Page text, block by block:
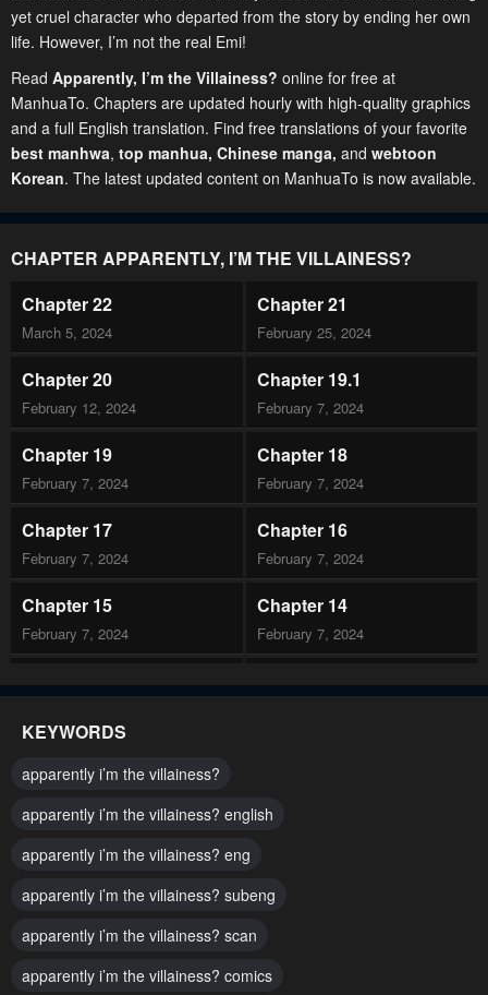
yet cruel character who departed from the story by ending her own
life. However, I’m not the real Emi!
Read Apparently, I’m the Villainess? online for free at
ManhuaTo. Chapters are updated hourly with high-quality graphics
and a full English translation. Find free translations of your favorite
best manhwa, top manhua, Chinese manga, and webtoon
Korean. The latest updated content on ManhuaTo is now available.
CHAPTER APPARENTLY, I’M THE VILLAINESS?
Chapter 22
March 5, 2024
Chapter 21
February 25, 2024
Chapter 20
February 12, 2024
Chapter 19.1
February 7, 2024
Chapter 19
February 7, 2024
Chapter 18
February 7, 2024
Chapter 17
February 7, 2024
Chapter 16
February 7, 2024
Chapter 15
February 7, 2024
Chapter 14
February 7, 2024
Chapter 13 Chapter 12
February 7, 2024
Chapter 11
February 7, 2024
Chapter 9
February 7, 2024
Chapter 8
Chapter 7 Chapter 6
KEYWORDS
apparently i’m the villainess?
apparently i’m the villainess? english
apparently i’m the villainess? eng
apparently i’m the villainess? subeng
apparently i’m the villainess? scan
apparently i’m the villainess? comics